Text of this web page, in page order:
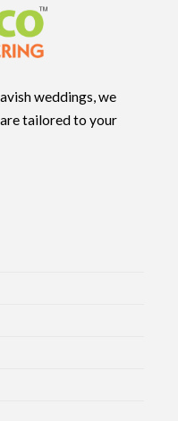
weddings, we
tailored to your